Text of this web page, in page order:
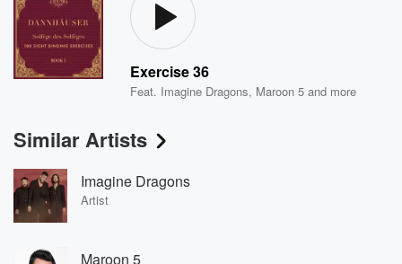
Exercise 36
Feat. Imagine Dragons, Maroon 5 and more
Similar Artists
Imagine Dragons
Artist
Maroon 5